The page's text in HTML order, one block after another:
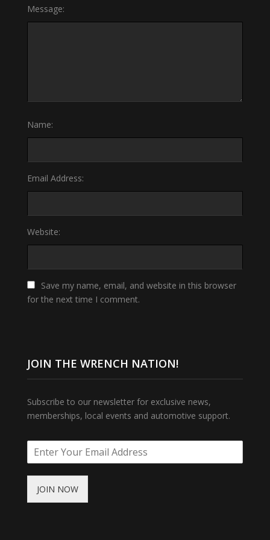
Message:
Name:
Email Address:
Website:
Save my name, email, and website in this browser
for the next time I comment.
JOIN THE WRENCH NATION!
Subscribe to our newsletter for exclusive news,
memberships, local events and automotive support.
JOIN NOW